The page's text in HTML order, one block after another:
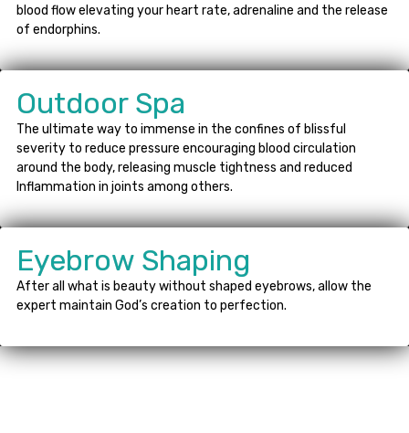
blood flow elevating your heart rate, adrenaline and the release
of endorphins.
Outdoor Spa
The ultimate way to immense in the confines of blissful
severity to reduce pressure encouraging blood circulation
around the body, releasing muscle tightness and reduced
Inflammation in joints among others.
Eyebrow Shaping
After all what is beauty without shaped eyebrows, allow the
expert maintain God’s creation to perfection.